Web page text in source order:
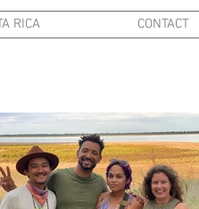
RICA CONTACT